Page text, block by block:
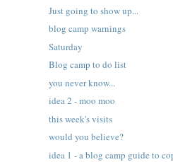
Just going to show up...
blog camp warnings
Saturday
Blog camp to do list
you never know...
idea 2 - moo moo
this week's visits
would you believe?
idea 1 - a blog camp guide to